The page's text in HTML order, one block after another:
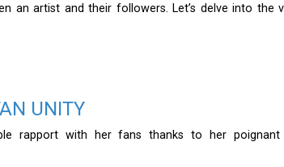
an artist and their followers. Let’s delve into the
UNITY
rapport with her fans thanks to her